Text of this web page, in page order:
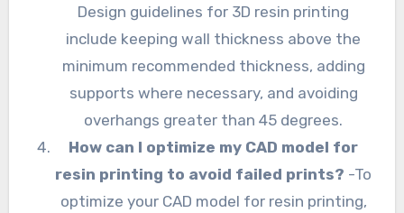
Design guidelines for 3D resin printing
include keeping wall thickness above the
minimum recommended thickness, adding
supports where necessary, and avoiding
overhangs greater than 45 degrees.
How can I optimize my CAD model for
resin printing to avoid failed prints? -To
optimize your CAD model for resin printing,